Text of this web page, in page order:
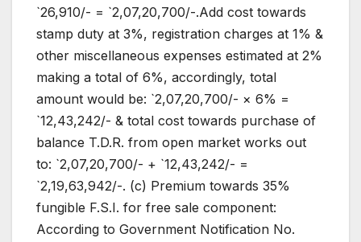
`26,910/- = `2,07,20,700/-.Add cost towards
stamp duty at 3%, registration charges at 1% &
other miscellaneous expenses estimated at 2%
making a total of 6%, accordingly, total
amount would be: `2,07,20,700/- × 6% =
`12,43,242/- & total cost towards purchase of
balance T.D.R. from open market works out
to: `2,07,20,700/- + `12,43,242/- =
`2,19,63,942/-. (c) Premium towards 35%
fungible F.S.I. for free sale component:
According to Government Notification No.